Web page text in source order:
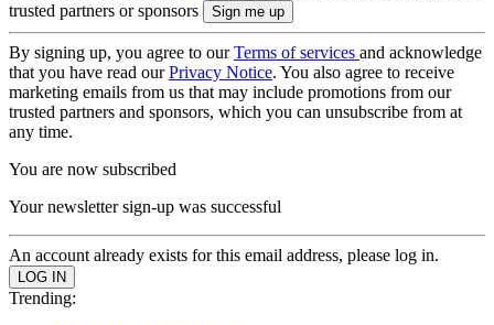
trusted partners or sponsors
By signing up, you agree to ourTerms of services and acknowledge
that you have read ourPrivacy Notice. You also agree to receive
marketing emails from us that may include promotions from our
trusted partners and sponsors, which you can unsubscribe from at
any time.
You are now subscribed
Your newsletter sign-up was successful
An account already exists for this email address, please log in.
Trending: